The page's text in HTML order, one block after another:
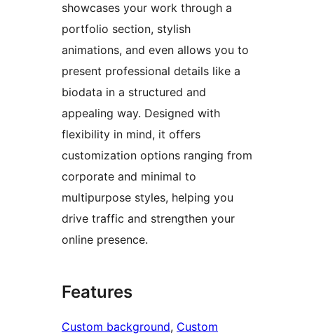
showcases your work through a
portfolio section, stylish
animations, and even allows you to
present professional details like a
biodata in a structured and
appealing way. Designed with
flexibility in mind, it offers
customization options ranging from
corporate and minimal to
multipurpose styles, helping you
drive traffic and strengthen your
online presence.
Features
Custom background, Custom